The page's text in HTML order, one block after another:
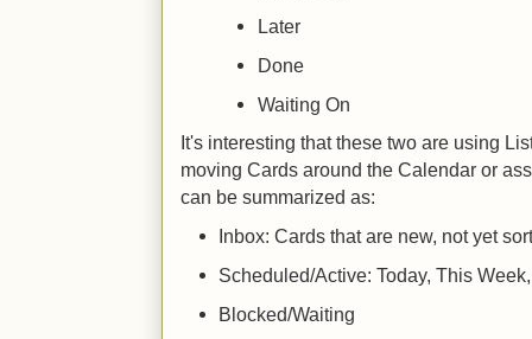
Later
Done
Waiting On
It's interesting that these two are using
moving Cards around the Calendar or
can be summarized as:
Inbox: Cards that are new, not yet
Scheduled/Active: Today, This
Blocked/Waiting